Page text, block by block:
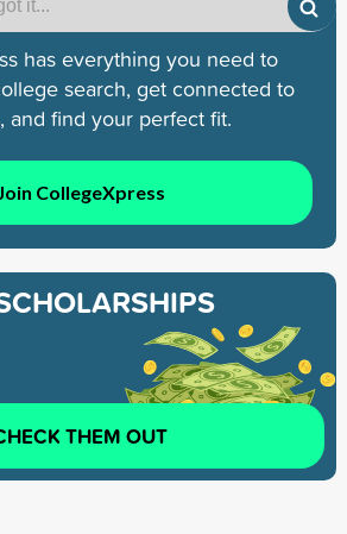
has everything you need to
search, get connected to
and find your perfect fit.
CollegeXpress
THEM OUT